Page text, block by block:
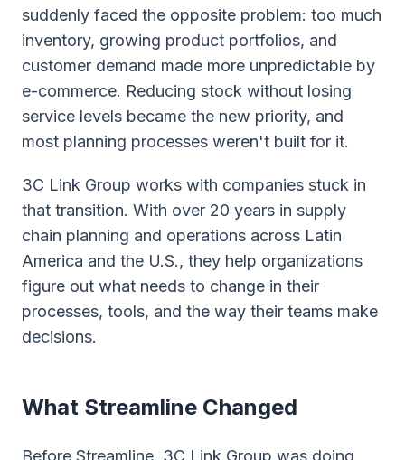
suddenly faced the opposite problem: too much
inventory, growing product portfolios, and
customer demand made more unpredictable by
e-commerce. Reducing stock without losing
service levels became the new priority, and
most planning processes weren't built for it.
3C Link Group works with companies stuck in
that transition. With over 20 years in supply
chain planning and operations across Latin
America and the U.S., they help organizations
figure out what needs to change in their
processes, tools, and the way their teams make
decisions.
What Streamline Changed
Before Streamline, 3C Link Group was doing